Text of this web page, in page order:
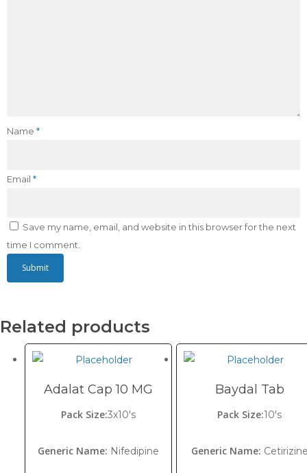
Name *
Email *
Save my name, email, and website in this browser for the next
time I comment.
Related products
Adalat Cap 10 MG
Pack Size:3x10's
Generic Name: Nifedipine
Baydal Tab
Pack Size:10's
Generic Name: